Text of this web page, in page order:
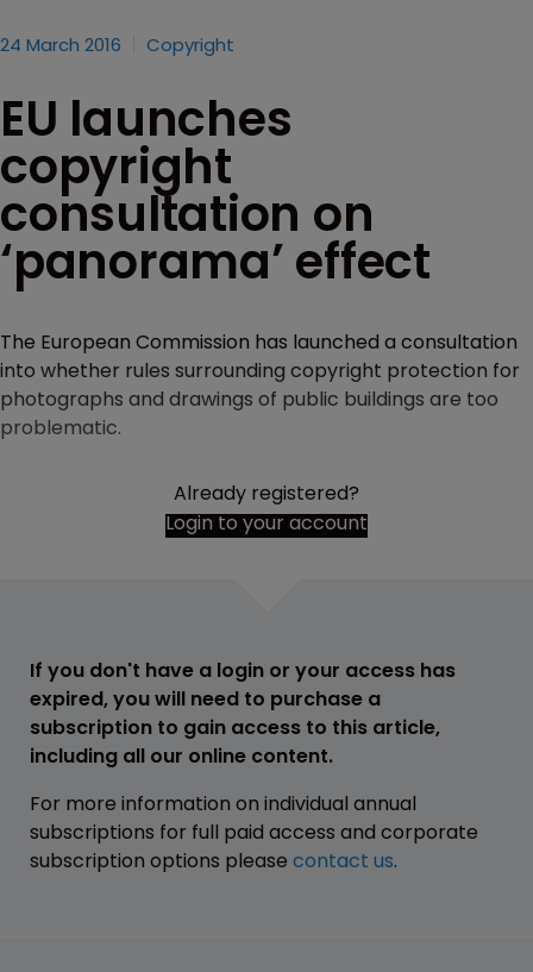
24 March 2016 Copyright
EU launches
copyright
consultation on
‘panorama’ effect
The European Commission has launched a consultation
into whether rules surrounding copyright protection for
photographs and drawings of public buildings are too
problematic.
Already registered?
Login to your account
If you don't have a login or your access has
expired, you will need to purchase a
subscription to gain access to this article,
including all our online content.
For more information on individual annual
subscriptions for full paid access and corporate
subscription options please contact us.